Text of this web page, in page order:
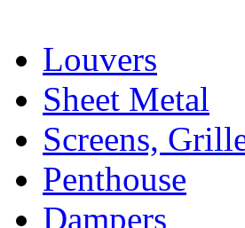
Louvers
Sheet Metal
Screens,
Penthouse
Dampers